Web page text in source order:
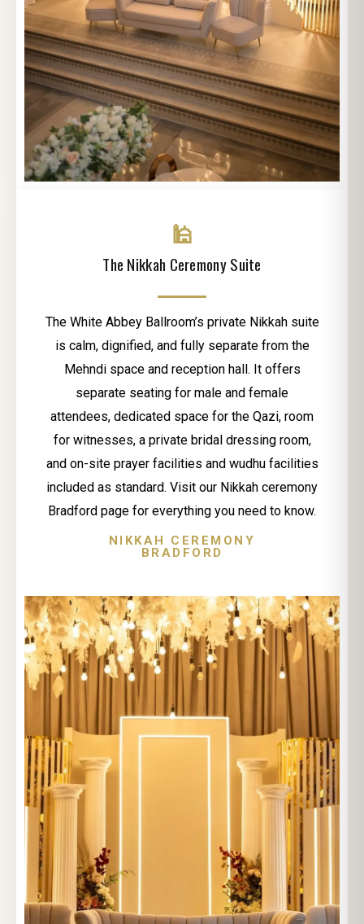
🕌
The Nikkah Ceremony Suite
The White Abbey Ballroom’s private Nikkah suite
is calm, dignified, and fully separate from the
Mehndi space and reception hall. It offers
separate seating for male and female
attendees, dedicated space for the Qazi, room
for witnesses, a private bridal dressing room,
and on-site prayer facilities and wudhu facilities
included as standard. Visit our Nikkah ceremony
Bradford page for everything you need to know.
NIKKAH CEREMONY
BRADFORD